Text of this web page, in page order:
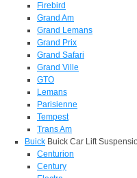
Firebird
Grand Am
Grand Lemans
Grand Prix
Grand Safari
Grand Ville
GTO
Lemans
Parisienne
Tempest
Trans Am
Buick Buick Car Lift
Centurion
Century